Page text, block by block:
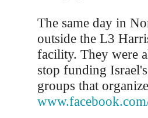
The same day in
outside the L3
facility. They were
stop funding
groups that